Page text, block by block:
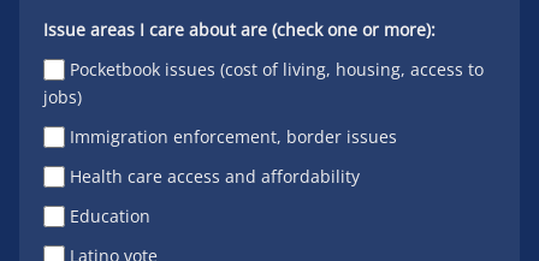
Issue areas I care about are (check one or more):
Pocketbook issues (cost of living, housing, access to
jobs)
Immigration enforcement, border issues
Health care access and affordability
Education
Latino vote